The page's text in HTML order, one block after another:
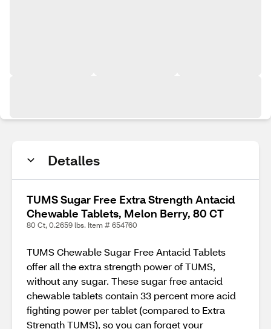
Detalles
TUMS Sugar Free Extra Strength Antacid
Chewable Tablets, Melon Berry, 80 CT
80 Ct, 0.2659 lbs. Item # 654760
TUMS Chewable Sugar Free Antacid Tablets
offer all the extra strength power of TUMS,
without any sugar. These sugar free antacid
chewable tablets contain 33 percent more acid
fighting power per tablet (compared to Extra
Strength TUMS), so you can forget your